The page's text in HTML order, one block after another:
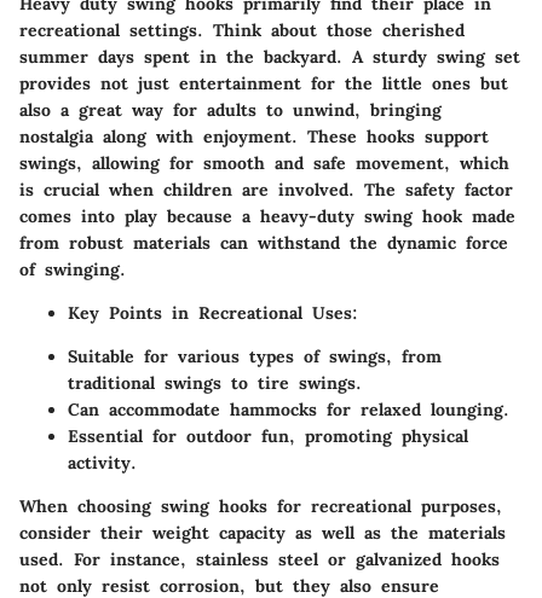
recreational settings. Think about those cherished
summer days spent in the backyard. A sturdy swing set
provides not just entertainment for the little ones but
also a great way for adults to unwind, bringing
nostalgia along with enjoyment. These hooks support
swings, allowing for smooth and safe movement, which
is crucial when children are involved. The safety factor
comes into play because a heavy-duty swing hook made
from robust materials can withstand the dynamic force
of swinging.
Key Points in Recreational Uses:
Suitable for various types of swings, from
traditional swings to tire swings.
Can accommodate hammocks for relaxed lounging.
Essential for outdoor fun, promoting physical
activity.
When choosing swing hooks for recreational purposes,
consider their weight capacity as well as the materials
used. For instance, stainless steel or galvanized hooks
not only resist corrosion, but they also ensure